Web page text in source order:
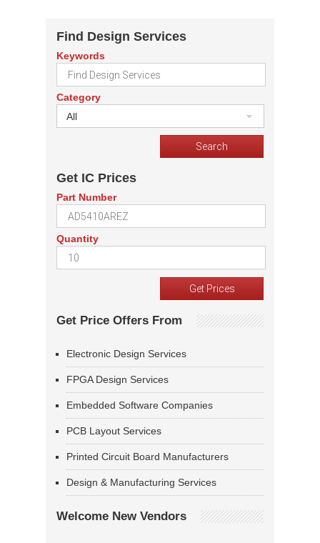
Find Design Services
Keywords
Category
All
Get IC Prices
Part Number
Quantity
Get Price Offers From
Electronic Design Services
FPGA Design Services
Embedded Software Companies
PCB Layout Services
Printed Circuit Board Manufacturers
Design & Manufacturing Services
Welcome New Vendors